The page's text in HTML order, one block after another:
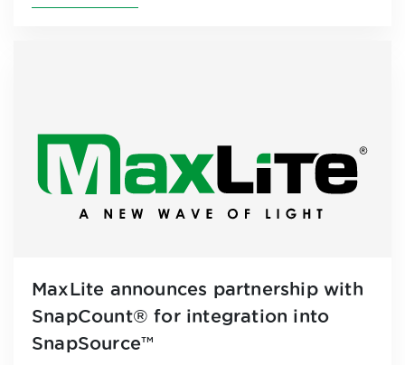
MaxLite announces partnership with
SnapCount® for integration into
SnapSource™